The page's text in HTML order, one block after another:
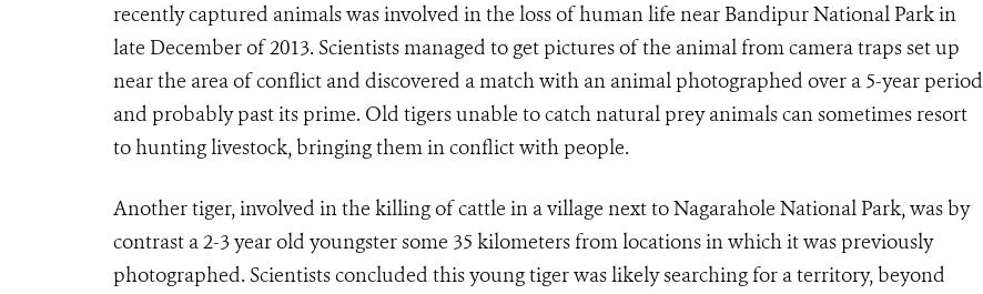
recently captured animals was involved in the loss of human life near Bandipur National Park in
late December of 2013. Scientists managed to get pictures of the animal from camera traps set up
near the area of conflict and discovered a match with an animal photographed over a 5-year period
and probably past its prime. Old tigers unable to catch natural prey animals can sometimes resort
to hunting livestock, bringing them in conflict with people.
Another tiger, involved in the killing of cattle in a village next to Nagarahole National Park, was by
contrast a 2-3 year old youngster some 35 kilometers from locations in which it was previously
photographed. Scientists concluded this young tiger was likely searching for a territory, beyond